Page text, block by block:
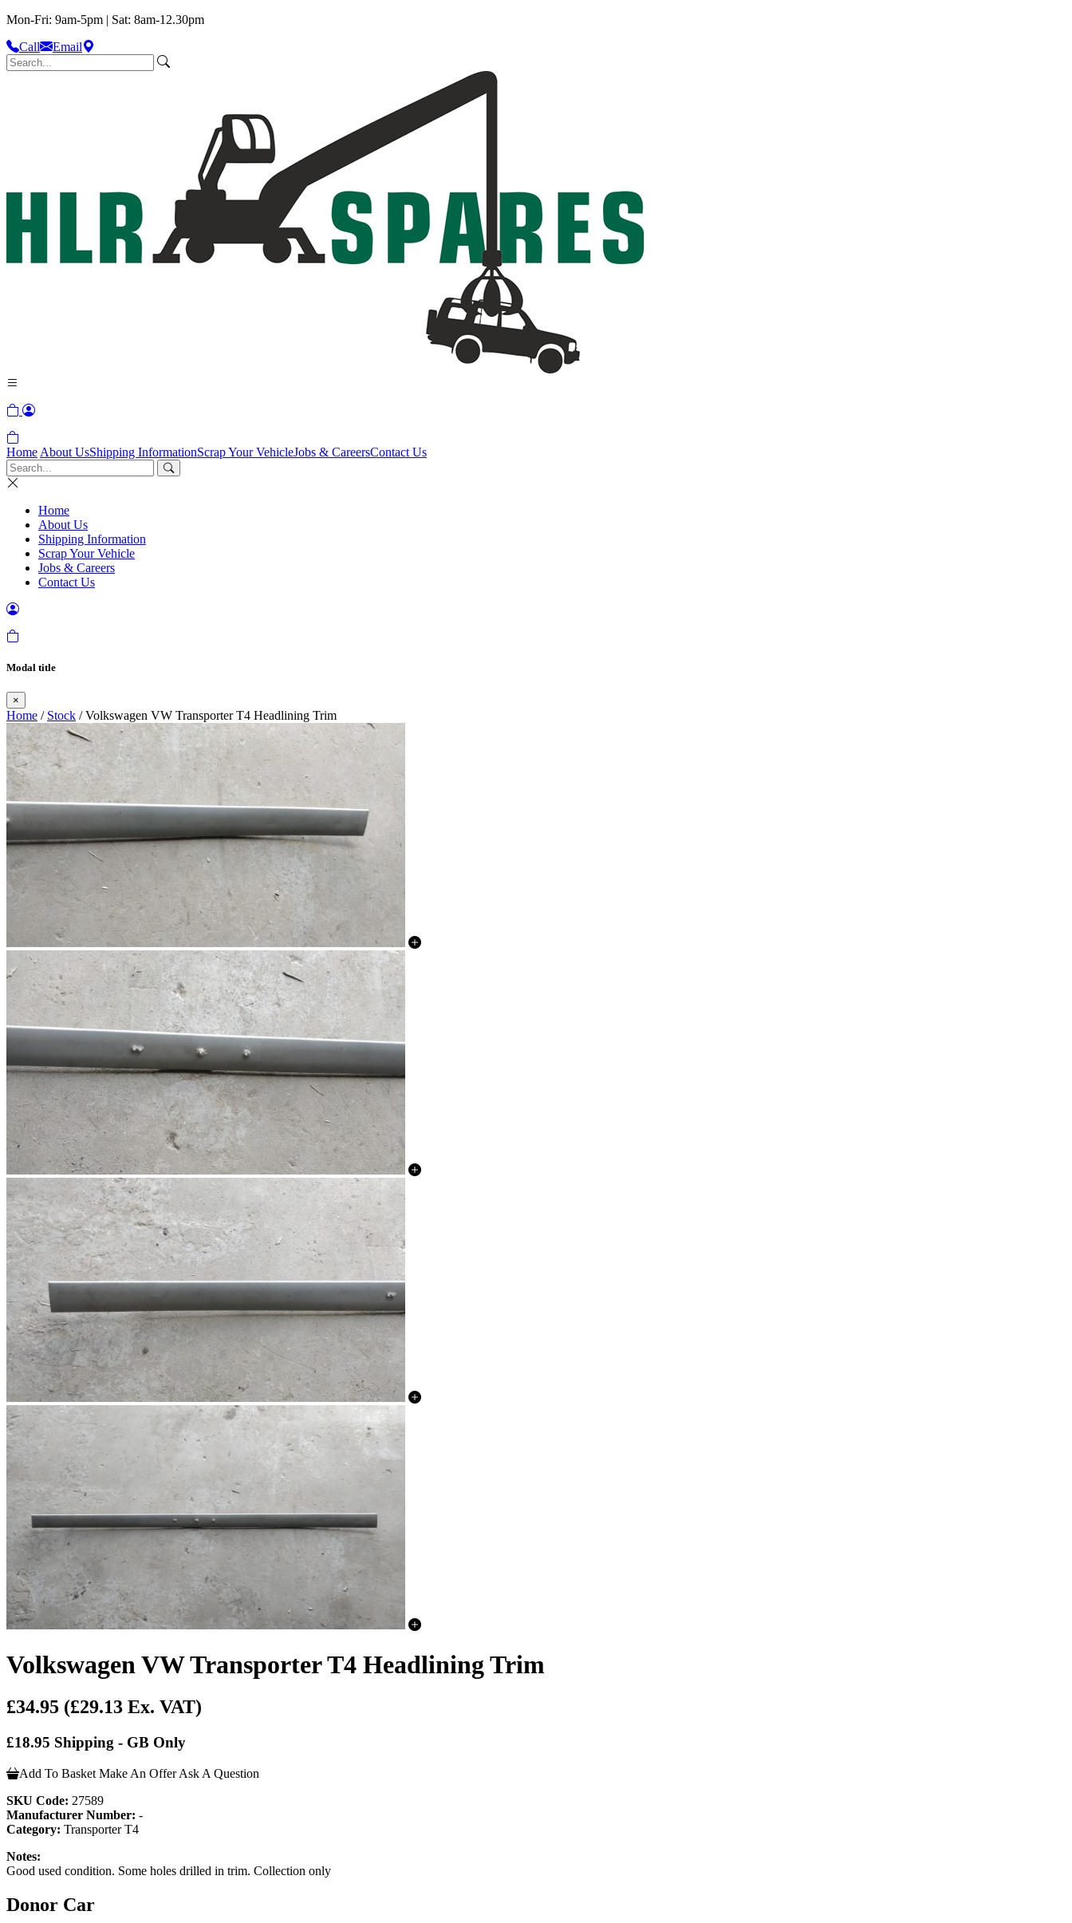
Mon-Fri: 9am-5pm | Sat: 8am-12.30pm
Call
Email
Home About UsShipping InformationScrap Your VehicleJobs & CareersContact Us
Home
About Us
Shipping Information
Scrap Your Vehicle
Jobs & Careers
Contact Us
Modal title
×
Home / Stock / Volkswagen VW Transporter T4 Headlining Trim
Volkswagen VW Transporter T4 Headlining Trim
£34.95 (£29.13 Ex. VAT)
£18.95 Shipping - GB Only
Add To Basket Make An Offer Ask A Question
SKU Code: 27589
Manufacturer Number: -
Category: Transporter T4
Notes:
Good used condition. Some holes drilled in trim. Collection only
Donor Car